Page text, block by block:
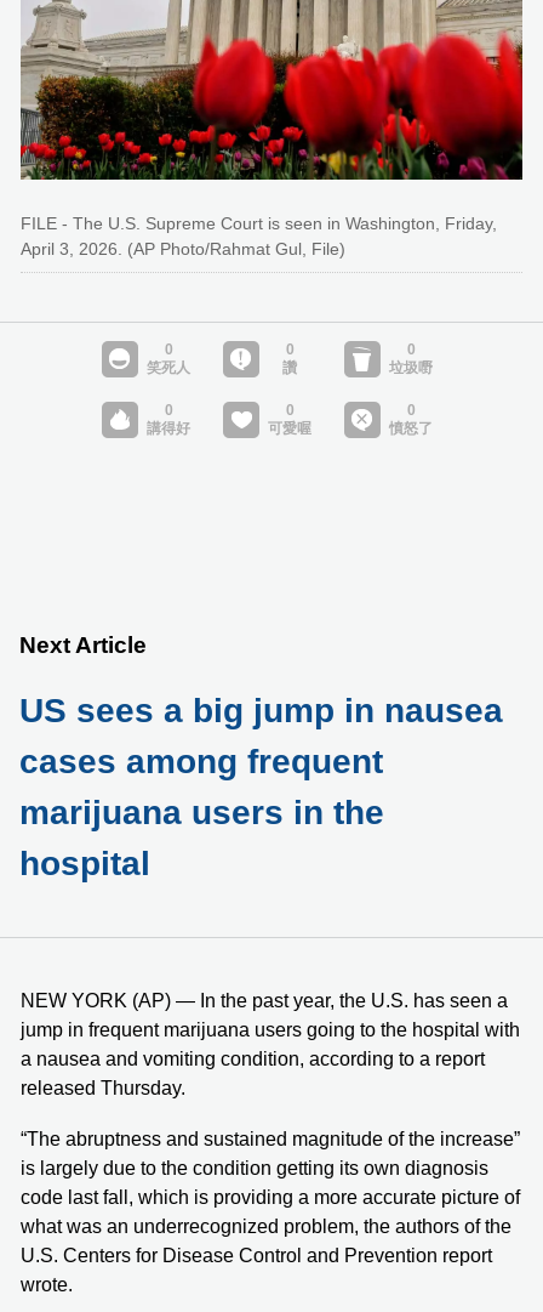
FILE - The U.S. Supreme Court is seen in Washington, Friday,
April 3, 2026. (AP Photo/Rahmat Gul, File)
Next Article
US sees a big jump in nausea
cases among frequent
marijuana users in the
hospital
NEW YORK (AP) — In the past year, the U.S. has seen a
jump in frequent marijuana users going to the hospital with
a nausea and vomiting condition, according to a report
released Thursday.
“The abruptness and sustained magnitude of the increase”
is largely due to the condition getting its own diagnosis
code last fall, which is providing a more accurate picture of
what was an underrecognized problem, the authors of the
U.S. Centers for Disease Control and Prevention report
wrote.